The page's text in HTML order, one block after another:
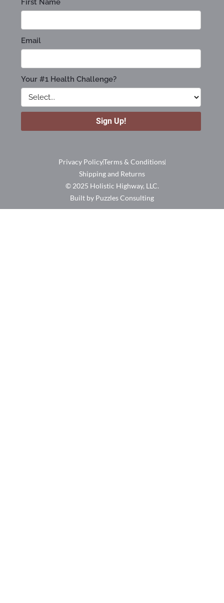
Built by Puzzles Consulting
© 2025 Holistic Highway, LLC.
Privacy PolicyTerms & Conditions
Shipping and Returns